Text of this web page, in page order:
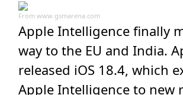
From www.gsmarena.com
Apple Intelligence finally
way to the EU and India.
released iOS 18.4, which
Apple Intelligence to new